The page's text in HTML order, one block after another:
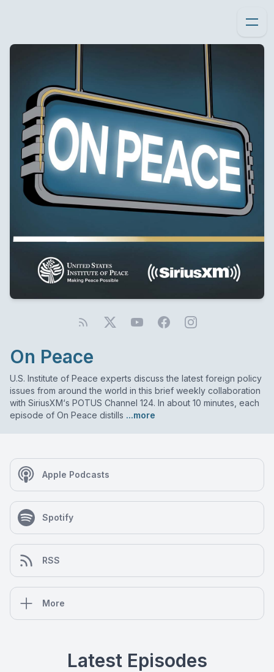
On Peace
U.S. Institute of Peace experts discuss the latest foreign policy
issues from around the world in this brief weekly collaboration
with SiriusXM‘s POTUS Channel 124. In about 10 minutes, each
episode of On Peace distills ...more
Apple Podcasts
Spotify
RSS
More
Latest Episodes